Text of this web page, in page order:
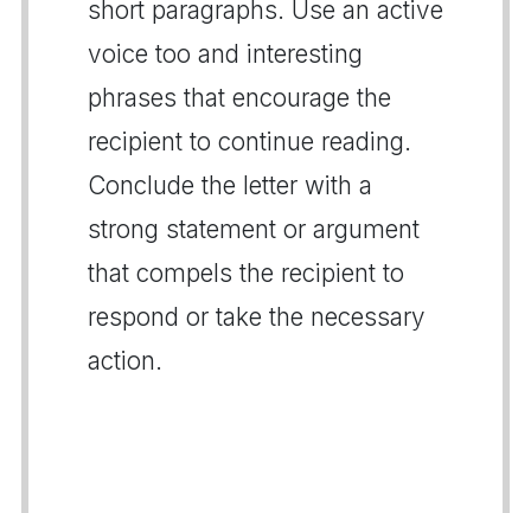
short paragraphs. Use an active
voice too and interesting
phrases that encourage the
recipient to continue reading.
Conclude the letter with a
strong statement or argument
that compels the recipient to
respond or take the necessary
action.